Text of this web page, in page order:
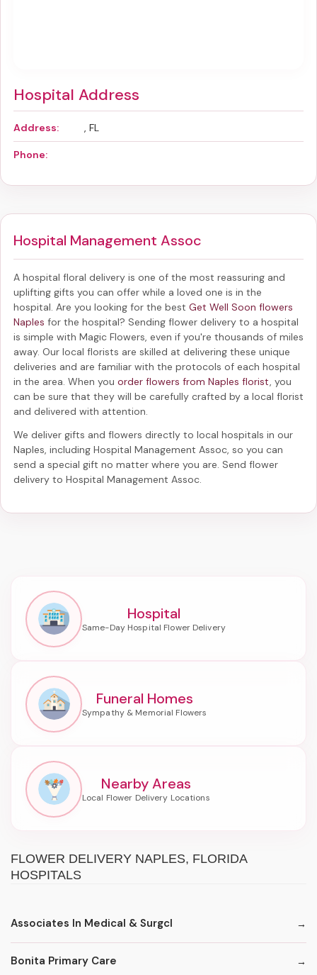
Hospital Address
Address: , FL
Phone:
Hospital Management Assoc
A hospital floral delivery is one of the most reassuring and
uplifting gifts you can offer while a loved one is in the
hospital. Are you looking for the best Get Well Soon flowers
Naples for the hospital? Sending flower delivery to a hospital
is simple with Magic Flowers, even if you're thousands of miles
away. Our local florists are skilled at delivering these unique
deliveries and are familiar with the protocols of each hospital
in the area. When you order flowers from Naples florist, you
can be sure that they will be carefully crafted by a local florist
and delivered with attention.
We deliver gifts and flowers directly to local hospitals in our
Naples, including Hospital Management Assoc, so you can
send a special gift no matter where you are. Send flower
delivery to Hospital Management Assoc.
Hospital
Funeral Homes
Nearby Areas
FLOWER DELIVERY NAPLES, FLORIDA
HOSPITALS
Associates In Medical & Surgcl
Bonita Primary Care